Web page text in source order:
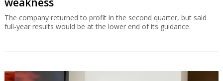
The company returned to profit in the second quarter, but said
full-year results would be at the lower end of its guidance.